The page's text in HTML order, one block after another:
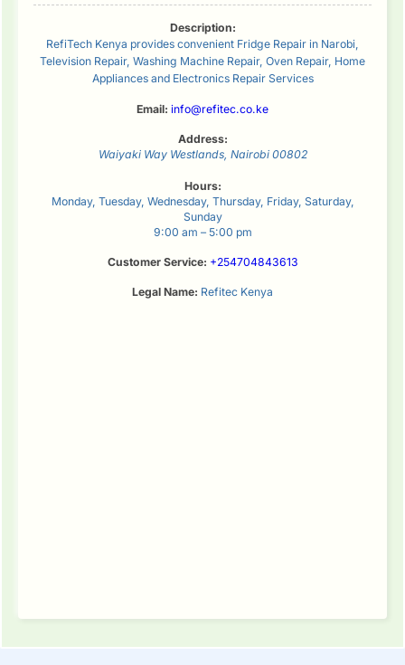
Description:
RefiTech Kenya provides convenient Fridge Repair in Narobi,
Television Repair, Washing Machine Repair, Oven Repair, Home
Appliances and Electronics Repair Services
Email: info@refitec.co.ke
Address:
Waiyaki Way Westlands, Nairobi 00802
Hours:
Monday, Tuesday, Wednesday, Thursday, Friday, Saturday,
Sunday
9:00 am – 5:00 pm
Customer Service: +254704843613
Legal Name: Refitec Kenya